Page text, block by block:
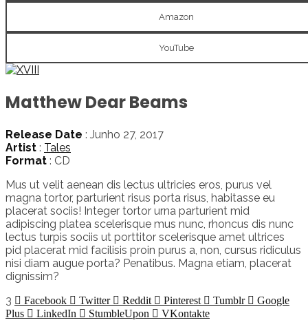
Amazon
YouTube
Matthew Dear Beams
Release Date : Junho 27, 2017
Artist : Tales
Format : CD
Mus ut velit aenean dis lectus ultricies eros, purus vel
magna tortor, parturient risus porta risus, habitasse eu
placerat sociis! Integer tortor urna parturient mid
adipiscing platea scelerisque mus nunc, rhoncus dis nunc
lectus turpis sociis ut porttitor scelerisque amet ultrices
pid placerat mid facilisis proin purus a, non, cursus ridiculus
nisi diam augue porta? Penatibus. Magna etiam, placerat
dignissim?
3
Facebook Twitter Reddit Pinterest Tumblr
Google
Plus
LinkedIn StumbleUpon VKontakte